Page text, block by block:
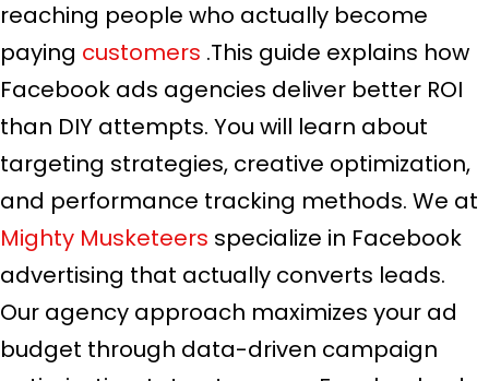
reaching people who actually become
paying customers .This guide explains how
Facebook ads agencies deliver better ROI
than DIY attempts. You will learn about
targeting strategies, creative optimization,
and performance tracking methods. We at
Mighty Musketeers specialize in Facebook
advertising that actually converts leads.
Our agency approach maximizes your ad
budget through data-driven campaign